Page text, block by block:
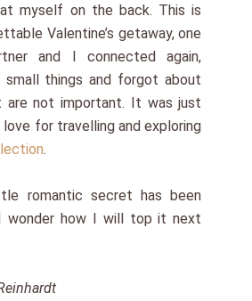
myself on the back. This is
Valentine’s getaway, one
and I connected again,
small things and forgot about
are not important. It was just
love for travelling and exploring
.
romantic secret has been
wonder how I will top it next